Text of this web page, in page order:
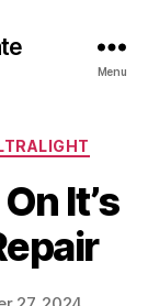
Menu
It’s